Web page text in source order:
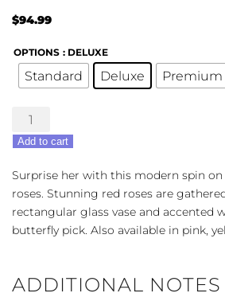
$94.99
OPTIONS : DELUXE
Standard Deluxe Premium
Modern
Elegance
Roses
quantity
Add to cart
Surprise her with this modern spin
roses. Stunning red roses are
rectangular glass vase and accented
butterfly pick. Also available in pink,
ADDITIONAL NOTES